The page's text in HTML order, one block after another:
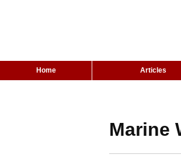
Home Articles
Marine